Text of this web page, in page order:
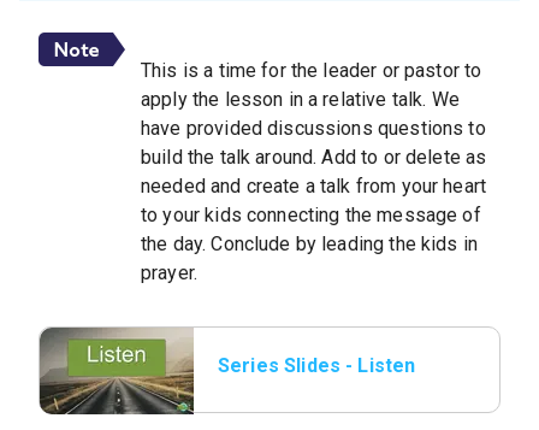
This is a time for the leader or pastor to
apply the lesson in a relative talk. We
have provided discussions questions to
build the talk around. Add to or delete as
needed and create a talk from your heart
to your kids connecting the message of
the day. Conclude by leading the kids in
prayer.
Series Slides - Listen